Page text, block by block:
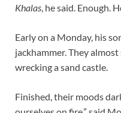
Khalas, he said. Enough.
Early on a Monday, his
jackhammer. They
wrecking a sand castle.
Finished, their moods